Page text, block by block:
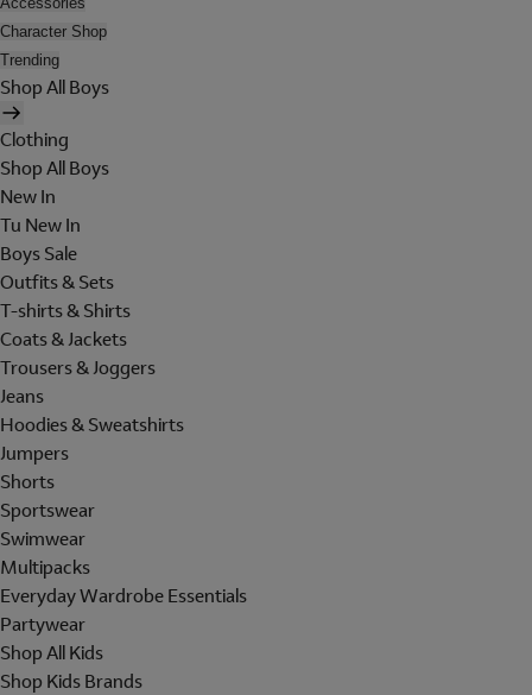
Character Shop
Trending
Shop All Boys
Clothing
Shop All Boys
New In
Tu New In
Boys Sale
Outfits & Sets
T-shirts & Shirts
Coats & Jackets
Trousers & Joggers
Jeans
Hoodies & Sweatshirts
Jumpers
Shorts
Sportswear
Swimwear
Multipacks
Everyday Wardrobe Essentials
Partywear
Shop All Kids
Shop Kids Brands